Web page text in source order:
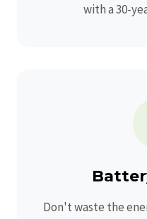
with a 30-
Don't waste the